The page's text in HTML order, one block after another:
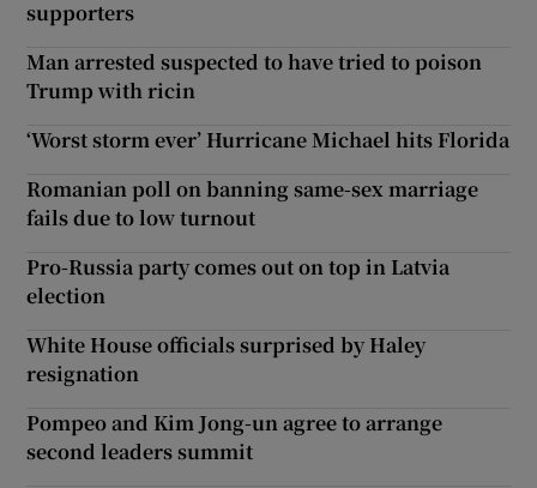
supporters
Man arrested suspected to have tried to poison
Trump with ricin
‘Worst storm ever’ Hurricane Michael hits Florida
Romanian poll on banning same-sex marriage
fails due to low turnout
Pro-Russia party comes out on top in Latvia
election
White House officials surprised by Haley
resignation
Pompeo and Kim Jong-un agree to arrange
second leaders summit